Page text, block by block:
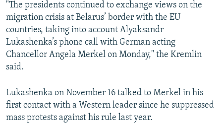
"The presidents continued to exchange views on the
migration crisis at Belarus’ border with the EU
countries, taking into account Alyaksandr
Lukashenka’s phone call with German acting
Chancellor Angela Merkel on Monday," the Kremlin
said.
Lukashenka on November 16 talked to Merkel in his
first contact with a Western leader since he suppressed
mass protests against his rule last year.